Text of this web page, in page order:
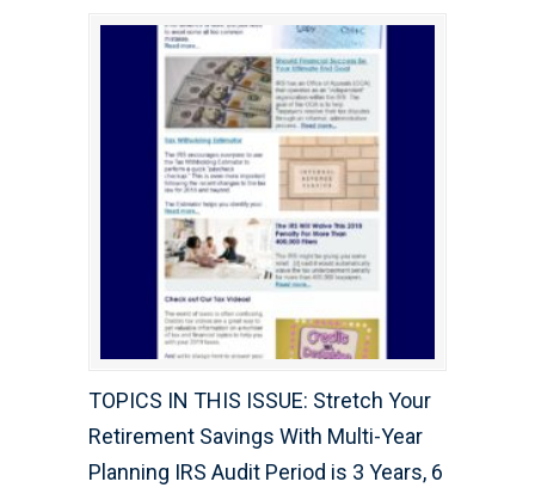
TOPICS IN THIS ISSUE: Stretch Your
Retirement Savings With Multi-Year
Planning IRS Audit Period is 3 Years, 6